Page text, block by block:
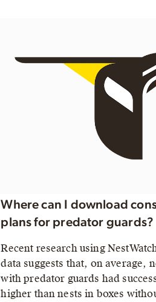
Where can I download
plans for predator guards?
Recent research using
data suggests that, on average,
with predator guards had
higher than nests in boxes